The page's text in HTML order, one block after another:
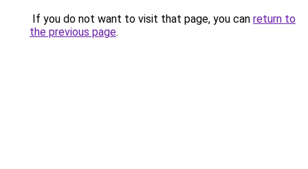
If you do not want to visit that page, you can return to
the previous page.